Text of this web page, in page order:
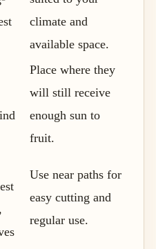
climate and
available space.
Place where they
will still receive
enough sun to
fruit.
Use near paths for
easy cutting and
regular use.